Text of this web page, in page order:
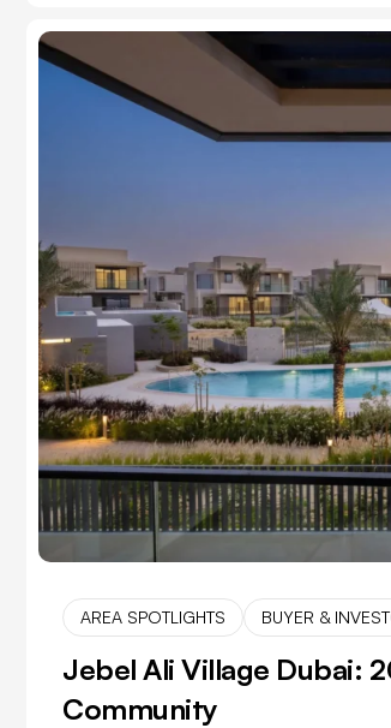
AREA SPOTLIGHTS BUYER &
Jebel Ali Village Dubai:
Community